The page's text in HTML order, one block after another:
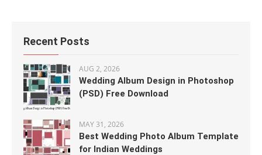
Recent Posts
AUG 2, 2026
Wedding Album Design in Photoshop
(PSD) Free Download
MAY 31, 2026
Best Wedding Photo Album Template
for Indian Weddings